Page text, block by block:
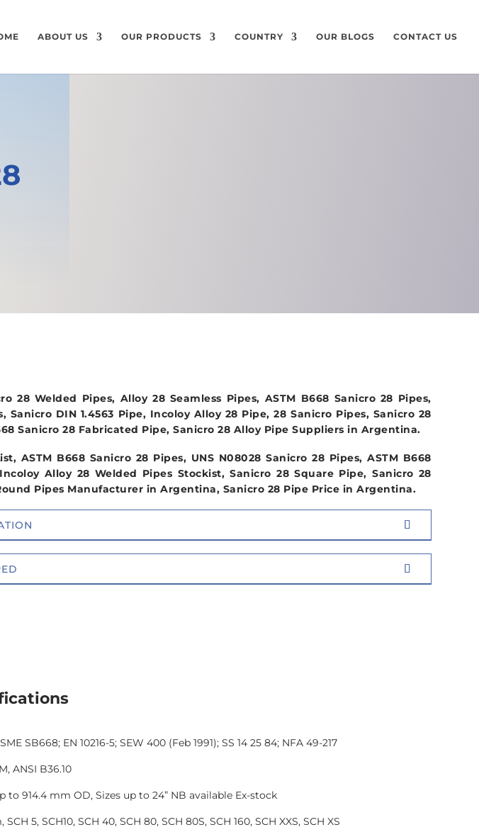
ABOUT US OUR PRODUCTS COUNTRY OUR BLOGS CONTACT US
SPECIFICATION
CHEMICAL
28 Welded Pipes, Alloy 28 Seamless Pipes, ASTM B668 Sanicro 28 Pipes,
Sanicro DIN 1.4563 Pipe, Incoloy Alloy 28 Pipe, 28 Sanicro Pipes, Sanicro 28
Sanicro 28 Fabricated Pipe, Sanicro 28 Alloy Pipe Suppliers in Argentina.
ASTM B668 Sanicro 28 Pipes, UNS N08028 Sanicro 28 Pipes, ASTM B668
Alloy 28 Welded Pipes Stockist, Sanicro 28 Square Pipe, Sanicro 28
Pipes Manufacturer in Argentina, Sanicro 28 Pipe Price in Argentina.
SB668; EN 10216-5; SEW 400 (Feb 1991); SS 14 25 84; NFA 49-217
ANSI B36.10
914.4 mm OD, Sizes up to 24” NB available Ex-stock
5, SCH10, SCH 40, SCH 80, SCH 80S, SCH 160, SCH XXS, SCH XS